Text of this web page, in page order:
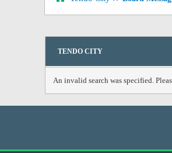
TENDO CITY
An invalid search was specified.